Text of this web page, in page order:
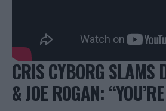
CRIS CYBORG SLAMS
& JOE ROGAN: